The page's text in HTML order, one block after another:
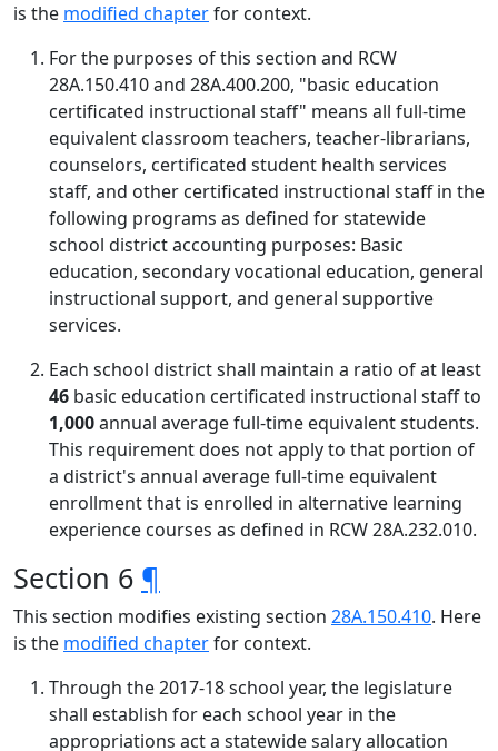
is the modified chapterfor context.
For the purposes of this section and RCW
28A.150.410 and 28A.400.200, "basic education
certificated instructional staff" means all full-time
equivalent classroom teachers, teacher-librarians,
counselors, certificated student health services
staff, and other certificated instructional staff in the
following programs as defined for statewide
school district accounting purposes: Basic
education, secondary vocational education, general
instructional support, and general supportive
services.
Each school district shall maintain a ratio of at least
46 basic education certificated instructional staff to
1,000annual average full-time equivalent students.
This requirement does not apply to that portion of
a district's annual average full-time equivalent
enrollment that is enrolled in alternative learning
experience courses as defined in RCW 28A.232.010.
Section 6 ¶
This section modifies existing section 28A.150.410. Here
is the modified chapterfor context.
Through the 2017-18 school year, the legislature
shall establish for each school year in the
appropriations act a statewide salary allocation